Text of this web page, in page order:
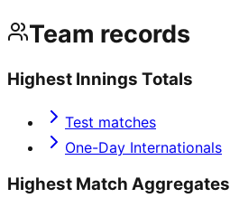
Team records
Highest Innings Totals
Test matches
One-Day Internationals
Highest Match Aggregates